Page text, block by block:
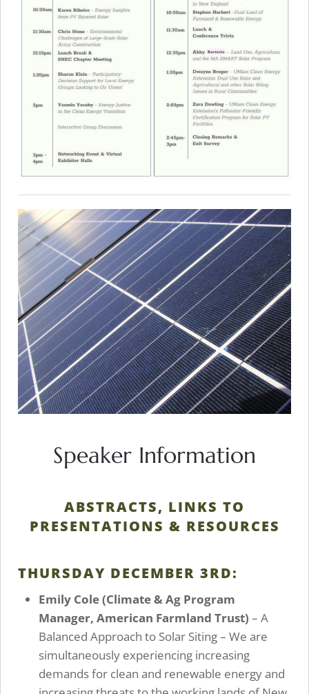
Speaker Information
ABSTRACTS, LINKS TO
PRESENTATIONS & RESOURCES
THURSDAY DECEMBER 3RD:
Emily Cole(Climate & Ag Program
Manager, American Farmland Trust) – A
Balanced Approach to Solar Siting – We are
simultaneously experiencing increasing
demands for clean and renewable energy and